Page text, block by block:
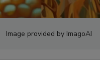
Image provided by ImagoAI